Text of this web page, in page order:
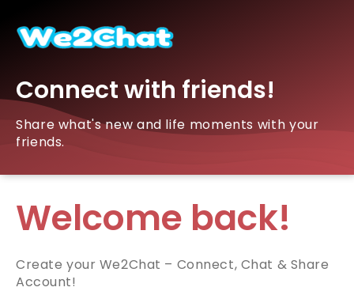
Connect with friends!
Share what's new and life moments with your
friends.
Welcome back!
Create your We2Chat – Connect, Chat & Share
Account!